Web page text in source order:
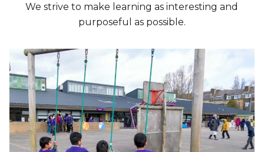
We strive to make learning as interesting and
purposeful as possible.